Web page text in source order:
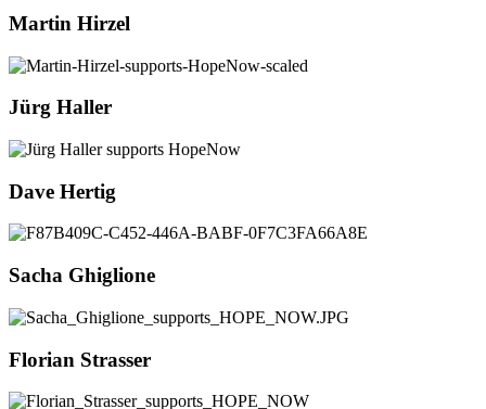
Martin Hirzel
Jürg Haller
Dave Hertig
Sacha Ghiglione
Florian Strasser